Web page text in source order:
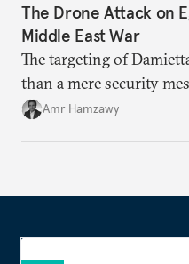
The Drone Attack on
Middle East War
The targeting of
than a mere security
Amr Hamzawy